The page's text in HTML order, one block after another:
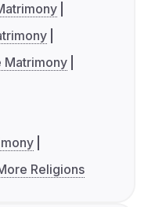
Matrimony
Religions